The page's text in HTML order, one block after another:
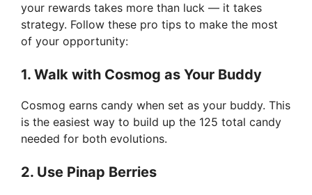
your rewards takes more than luck — it takes
strategy. Follow these pro tips to make the most
of your opportunity:
1. Walk with Cosmog as Your Buddy
Cosmog earns candy when set as your buddy. This
is the easiest way to build up the 125 total candy
needed for both evolutions.
2. Use Pinap Berries